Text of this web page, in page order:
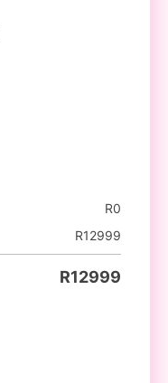
R0
R12999
R12999